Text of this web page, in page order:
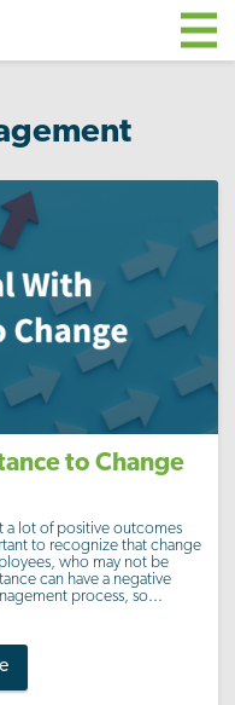
to Change
a lot of positive outcomes
to recognize that change
who may not be
can have a negative
process, so...